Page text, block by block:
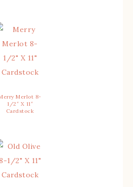
Merlot 8-
1/2″ X 11″
Cardstock